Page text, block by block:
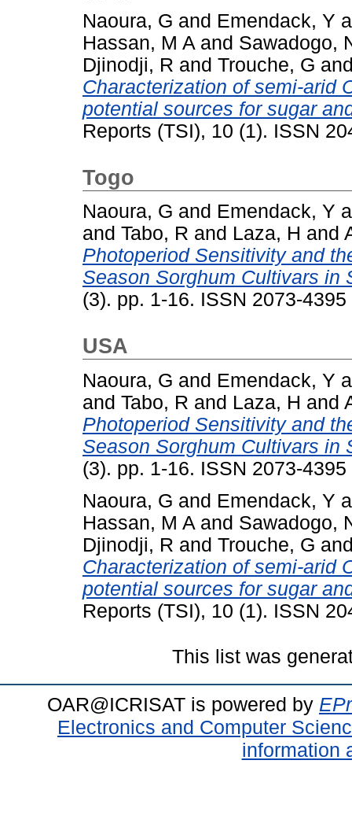
Naoura, G and Emendack, Y
Hassan, M A and Sawadogo,
Djinodji, R and Trouche, G
Characterization of semi-arid
potential sources for sugar
Reports (TSI), 10 (1). ISSN
Togo
Naoura, G and Emendack, Y
and Tabo, R and Laza, H and
Photoperiod Sensitivity and
Season Sorghum Cultivars in
(3). pp. 1-16. ISSN 2073-4395
USA
Naoura, G and Emendack, Y
and Tabo, R and Laza, H and
Photoperiod Sensitivity and
Season Sorghum Cultivars in
(3). pp. 1-16. ISSN 2073-4395
Naoura, G and Emendack, Y
Hassan, M A and Sawadogo,
Djinodji, R and Trouche, G
Characterization of semi-arid
potential sources for sugar
Reports (TSI), 10 (1). ISSN
This list was
OAR@ICRISAT is powered by
Electronics and Computer
information